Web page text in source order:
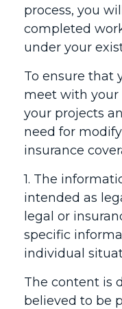
process, you
completed
under your
To ensure that
meet with your
your projects
need for
insurance
1. The
intended as
legal or
specific
individual
The content is
believed to be